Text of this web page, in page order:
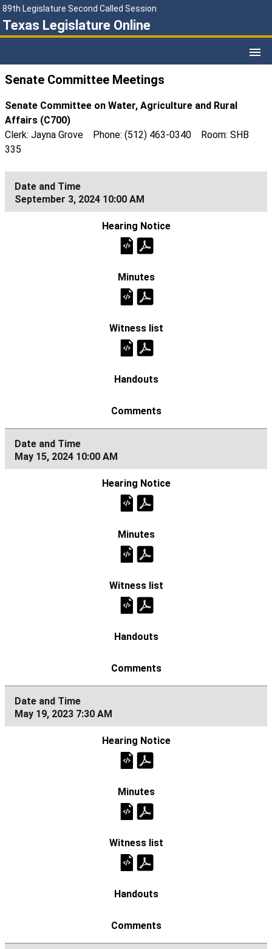
89th Legislature Second Called Session
Texas Legislature Online
Senate Committee Meetings
Senate Committee on Water, Agriculture and Rural
Affairs (C700)
Clerk: Jayna Grove Phone: (512) 463-0340 Room: SHB
335
September 3, 2024 10:00 AM
May 15, 2024 10:00 AM
May 19, 2023 7:30 AM